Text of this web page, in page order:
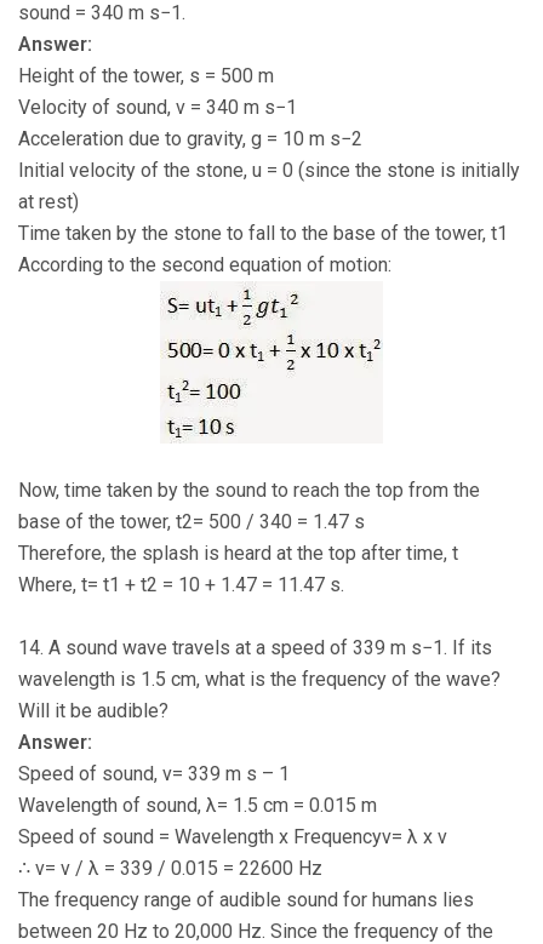
sound = 340 m s−1.
Answer:
Height of the tower, s = 500 m
Velocity of sound, v = 340 m s−1
Acceleration due to gravity, g = 10 m s−2
Initial velocity of the stone, u = 0 (since the stone is initially
at rest)
Time taken by the stone to fall to the base of the tower, t1
According to the second equation of motion:
Now, time taken by the sound to reach the top from the
base of the tower, t2= 500 / 340 = 1.47 s
Therefore, the splash is heard at the top after time, t
Where, t= t1 + t2 = 10 + 1.47 = 11.47 s.
14. A sound wave travels at a speed of 339 m s−1. If its
wavelength is 1.5 cm, what is the frequency of the wave?
Will it be audible?
Answer:
Speed of sound, v= 339 m s – 1
Wavelength of sound, λ= 1.5 cm = 0.015 m
Speed of sound = Wavelength x Frequencyv= λ x v
∴ v= v / λ = 339 / 0.015 = 22600 Hz
The frequency range of audible sound for humans lies
between 20 Hz to 20,000 Hz. Since the frequency of the